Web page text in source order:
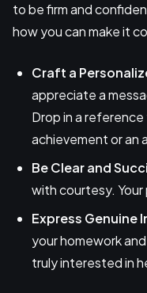
to be firm and
how you can make it
Craft a
appreciate a
Drop in a
achievement or an
Be Clear and
with courtesy.
Express Genuine
your homework
truly interested in